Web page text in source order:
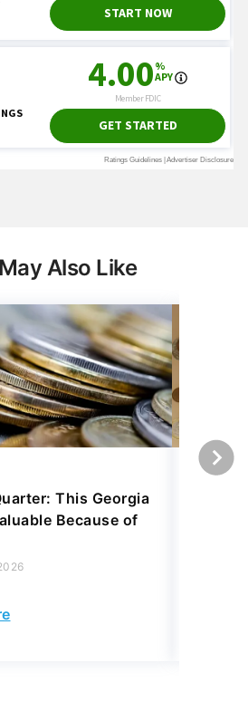
Also Like
This Georgia
Because of
Wealth